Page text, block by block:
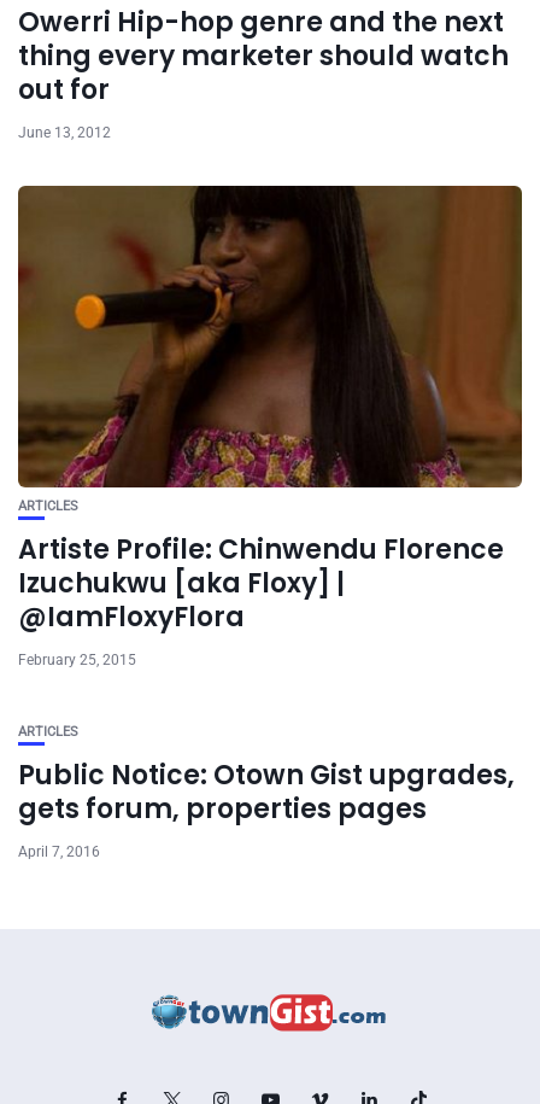
Owerri Hip-hop genre and the next
thing every marketer should watch
out for
June 13, 2012
ARTICLES
Artiste Profile: Chinwendu Florence
Izuchukwu [aka Floxy] |
@IamFloxyFlora
February 25, 2015
ARTICLES
Public Notice: Otown Gist upgrades,
gets forum, properties pages
April 7, 2016